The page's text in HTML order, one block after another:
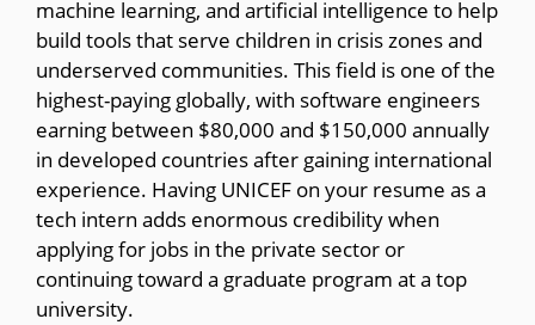
machine learning, and artificial intelligence to help
build tools that serve children in crisis zones and
underserved communities. This field is one of the
highest-paying globally, with software engineers
earning between $80,000 and $150,000 annually
in developed countries after gaining international
experience. Having UNICEF on your resume as a
tech intern adds enormous credibility when
applying for jobs in the private sector or
continuing toward a graduate program at a top
university.